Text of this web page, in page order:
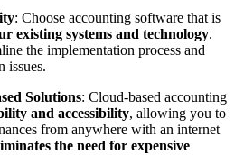
: Choose accounting software that is
existing systems and technology.
the implementation process and
issues.
Solutions: Cloud-based accounting
and accessibility, allowing you to
from anywhere with an internet
the need for expensive